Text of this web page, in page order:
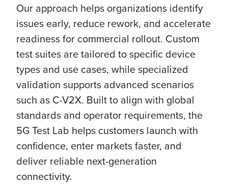
Our approach helps organizations identify
issues early, reduce rework, and accelerate
readiness for commercial rollout. Custom
test suites are tailored to specific device
types and use cases, while specialized
validation supports advanced scenarios
such as C-V2X. Built to align with global
standards and operator requirements, the
5G Test Lab helps customers launch with
confidence, enter markets faster, and
deliver reliable next-generation
connectivity.